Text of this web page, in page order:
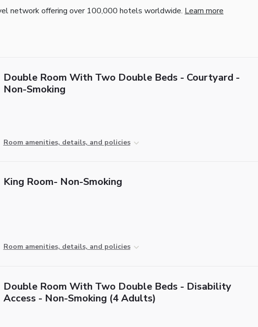
network offering over 100,000 hotels worldwide. Learn more
Double Room With Two Double Beds - Courtyard -
Non-Smoking
Room amenities, details, and policies
King Room- Non-Smoking
Room amenities, details, and policies
Double Room With Two Double Beds - Disability
Access - Non-Smoking (4 Adults)